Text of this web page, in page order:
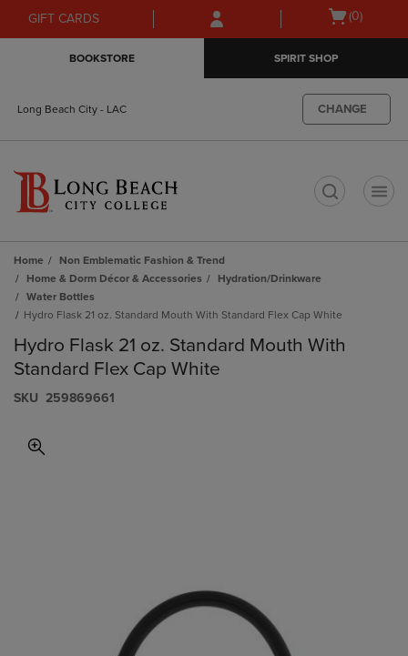
Skip
to
Skip
to
menu
GIFT CARDS
Open
(0)
BOOKSTORE SPIRIT SHOP
Long Beach City - LAC CHANGE
Home
Non Emblematic Fashion & Trend
Home & Dorm Décor & Accessories
Hydration/Drinkware
Water Bottles
Hydro Flask 21 oz. Standard Mouth With Standard Flex Cap White
Hydro Flask 21 oz. Standard Mouth With
Standard Flex Cap White
S​K​U 259869661